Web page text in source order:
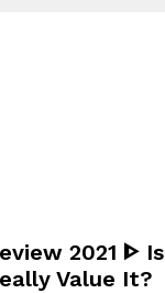
2021 ᐈ Is
Value It?